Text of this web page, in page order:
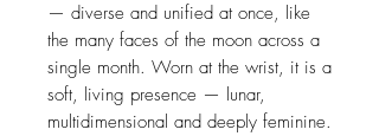
— diverse and unified at once, like
the many faces of the moon across a
single month. Worn at the wrist, it is a
soft, living presence — lunar,
multidimensional and deeply feminine.